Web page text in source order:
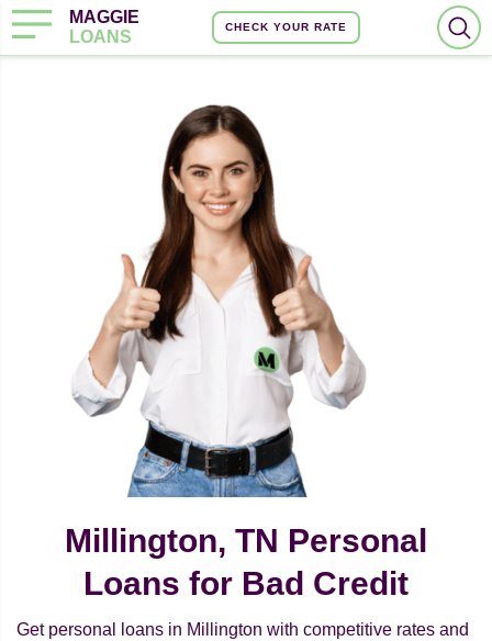
MAGGIE
LOANS
CHECK YOUR RATE
Millington, TN Personal
Loans for Bad Credit
Get personal loans in Millington with competitive rates and